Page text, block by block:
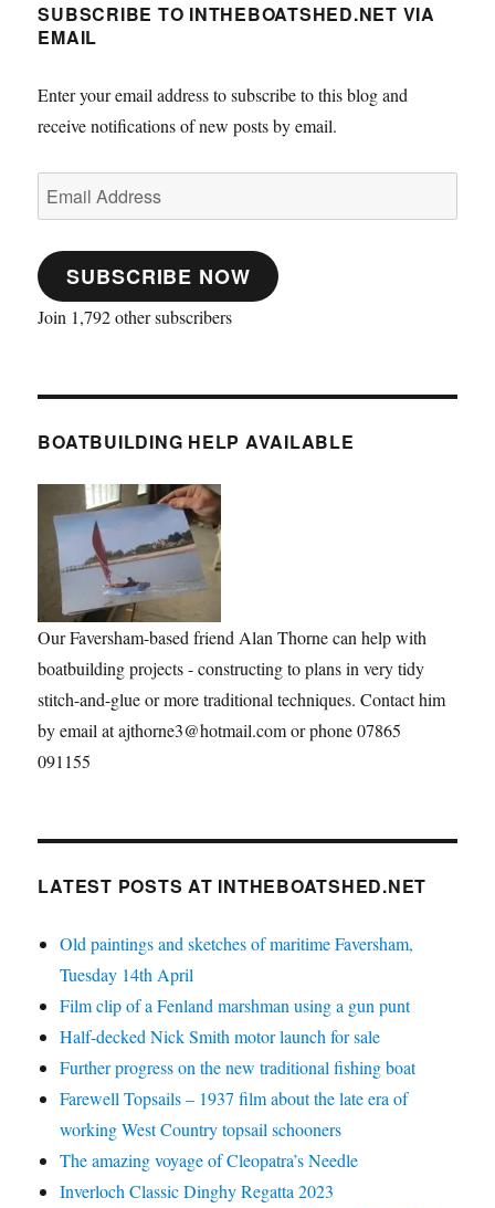
SUBSCRIBE TO INTHEBOATSHED.NET VIA
EMAIL
Enter your email address to subscribe to this blog and
receive notifications of new posts by email.
Email
Address
SUBSCRIBE NOW
Join 1,792 other subscribers
BOATBUILDING HELP AVAILABLE
Our Faversham-based friend Alan Thorne can help with
boatbuilding projects - constructing to plans in very tidy
stitch-and-glue or more traditional techniques. Contact him
by email at ajthorne3@hotmail.com or phone 07865
091155
LATEST POSTS AT INTHEBOATSHED.NET
Old paintings and sketches of maritime Faversham,
Tuesday 14th April
Film clip of a Fenland marshman using a gun punt
Half-decked Nick Smith motor launch for sale
Further progress on the new traditional fishing boat
Farewell Topsails – 1937 film about the late era of
working West Country topsail schooners
The amazing voyage of Cleopatra’s Needle
Inverloch Classic Dinghy Regatta 2023